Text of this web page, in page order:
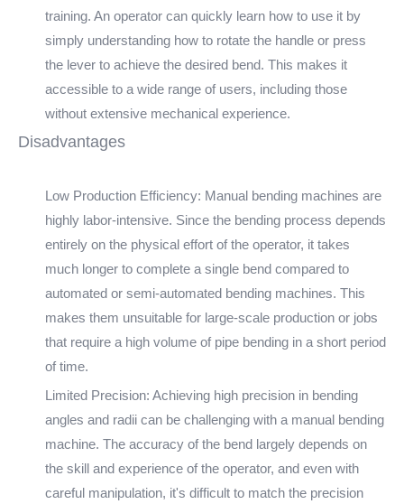
training. An operator can quickly learn how to use it by
simply understanding how to rotate the handle or press
the lever to achieve the desired bend. This makes it
accessible to a wide range of users, including those
without extensive mechanical experience.
Disadvantages
Low Production Efficiency: Manual bending machines are
highly labor-intensive. Since the bending process depends
entirely on the physical effort of the operator, it takes
much longer to complete a single bend compared to
automated or semi-automated bending machines. This
makes them unsuitable for large-scale production or jobs
that require a high volume of pipe bending in a short period
of time.
Limited Precision: Achieving high precision in bending
angles and radii can be challenging with a manual bending
machine. The accuracy of the bend largely depends on
the skill and experience of the operator, and even with
careful manipulation, it's difficult to match the precision